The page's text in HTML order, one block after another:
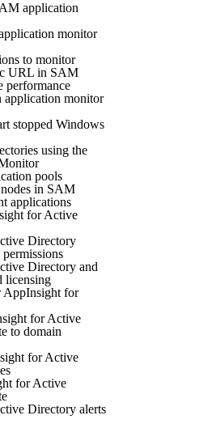
application
monitor
to monitor
URL in SAM
application monitor
stopped Windows
using the
pools
in SAM
applications
for Active
Directory
Directory and
licensing
AppInsight for
for Active
to domain
for Active
for Active
Directory alerts